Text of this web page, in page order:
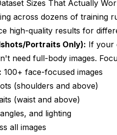
Sizes That Actually
across dozens of training
high-quality results for
Portraits Only): If your
need full-body images.
100+ face-focused images
(shoulders and above)
(waist and above)
and lighting
all images